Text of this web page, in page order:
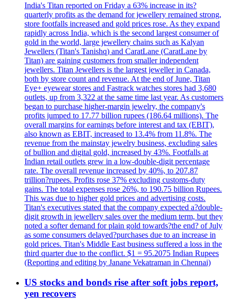
India's Titan reported on Friday a 63% increase in its?
quarterly profits as the demand for jewellery remained strong,
store footfalls increased and gold prices rose. As they expand
rapidly across India, which is the second largest consumer of
gold in the world, large jewellery chains such as Kalyan
Jewellers (Titan's Tanishq) and CaratLane (CaratLane by
Titan) are gaining customers from smaller independent
jewellers. Titan Jewellers is the largest jeweller in Canada,
both by store count and revenue. At the end of June, Titan
Eye+ eyewear stores and Fastrack watches stores had 3,680
outlets, up from 3,322 at the same time last year. As customers
began to purchase higher-margin jewelry, the company's
profits jumped to 17.77 billion rupees (186.64 millions). The
overall margins for earnings before interest and tax (EBIT),
also known as EBIT, increased to 13.4% from 11.8%. The
revenue from the mainstay jewelry business, excluding sales
of bullion and digital gold, increased by 43%. Footfalls at
Indian retail outlets grew in a low-double-digit percentage
rate. The overall revenue increased by 40%, to 207.87
trillion?rupees. Profits rose 37% excluding customs-duty
gains. The total expenses rose 26%, to 190.75 billion Rupees.
This was due to higher gold prices and advertising costs.
Titan's executives stated that the company expected a?double-
digit growth in jewellery sales over the medium term, but they
noted a softer demand for plain gold towards?the end? of July
as some consumers delayed?purchases due to an increase in
gold prices. Titan's Middle East business suffered a loss in the
third quarter due to the conflict. $1 = 95.2075 Indian Rupees
(Reporting and editing by Janane Vekatraman in Chennai)
US stocks and bonds rise after soft jobs report,
yen recovers